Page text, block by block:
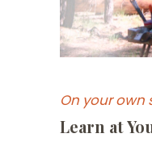
On your own
Learn at